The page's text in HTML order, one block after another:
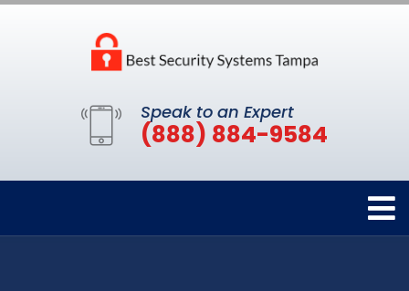
Speak to an Expert
(888) 884-9584